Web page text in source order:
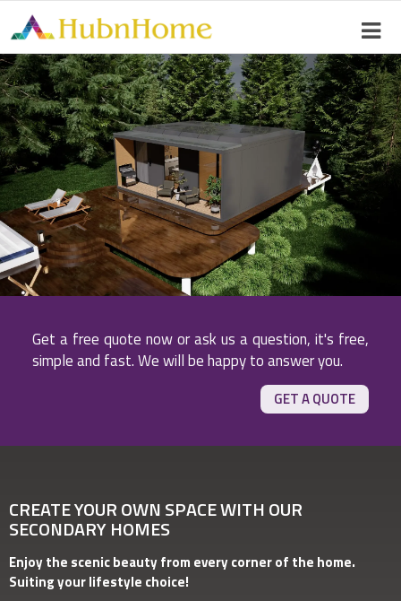
Get a free quote now or ask us a question, it's free,
simple and fast. We will be happy to answer you.
GET A QUOTE
CREATE YOUR OWN SPACE WITH OUR
SECONDARY HOMES
Enjoy the scenic beauty from every corner of the home.
Suiting your lifestyle choice!